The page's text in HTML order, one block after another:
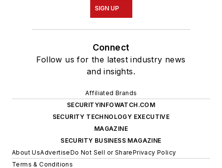
SIGN UP
Connect
Follow us for the latest industry news
and insights.
Affiliated Brands
SECURITYINFOWATCH.COM
SECURITY TECHNOLOGY EXECUTIVE
MAGAZINE
SECURITY BUSINESS MAGAZINE
About UsAdvertiseDo Not Sell or SharePrivacy Policy
Terms & Conditions